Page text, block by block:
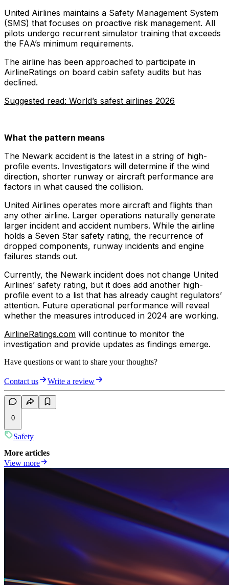
United Airlines maintains a Safety Management System
(SMS) that focuses on proactive risk management. All
pilots undergo recurrent simulator training that exceeds
the FAA’s minimum requirements.
The airline has been approached to participate in
AirlineRatings on board cabin safety audits but has
declined.
Suggested read: World’s safest airlines 2026
What the pattern means
The Newark accident is the latest in a string of high-
profile events. Investigators will determine if the wind
direction, shorter runway or aircraft performance are
factors in what caused the collision.
United Airlines operates more aircraft and flights than
any other airline. Larger operations naturally generate
larger incident and accident numbers. While the airline
holds a Seven Star safety rating, the recurrence of
dropped components, runway incidents and engine
failures stands out.
Currently, the Newark incident does not change United
Airlines’ safety rating, but it does add another high-
profile event to a list that has already caught regulators’
attention. Future operational performance will reveal
whether the measures introduced in 2024 are working.
AirlineRatings.com will continue to monitor the
investigation and provide updates as findings emerge.
Have questions or want to share your thoughts?
Contact us Write a review
0
Safety
More articles
View more